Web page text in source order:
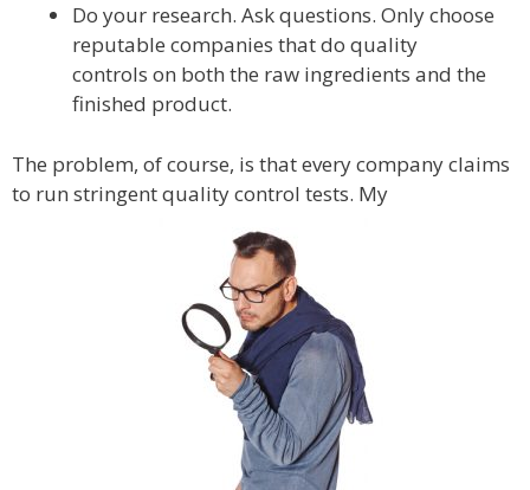
Do your research. Ask questions. Only choose
reputable companies that do quality
controls on both the raw ingredients and the
finished product.
The problem, of course, is that every company claims
to run stringent quality control tests. My